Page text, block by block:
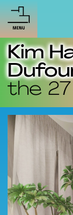
Kim
the